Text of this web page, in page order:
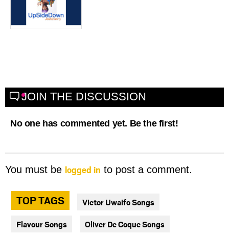
JOIN THE DISCUSSION
No one has commented yet. Be the first!
You must be logged in to post a comment.
TOP TAGS Victor Uwaifo Songs
Flavour Songs Oliver De Coque Songs